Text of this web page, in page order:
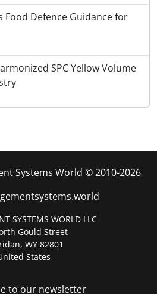
Food Defence Guidance for
SPC Yellow Volume
Systems World © 2010-2026
SYSTEMS WORLD LLC
Gould Street
WY 82801
States
to our newsletter